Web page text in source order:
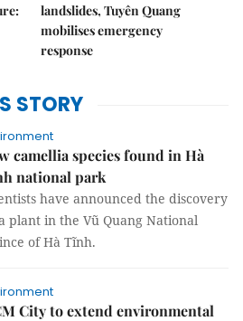
landslides, Tuyên Quang
mobilises emergency
response
STORY
camellia species found in Hà
national park
have announced the discovery
plant in the Vũ Quang National
of Hà Tĩnh.
City to extend environmental